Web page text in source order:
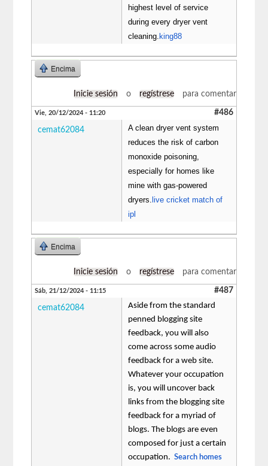
highest level of service
during every dryer vent
cleaning. king88
Encima
Inicie sesión o regístrese para comentar
Vie, 20/12/2024 - 11:20 #486
cemat62084
A clean dryer vent system
reduces the risk of carbon
monoxide poisoning,
especially for homes like
mine with gas-powered
dryers. live cricket match of
ipl
Encima
Inicie sesión o regístrese para comentar
Sáb, 21/12/2024 - 11:15 #487
cemat62084
Aside from the standard
penned blogging site
feedback, you will also
come across some audio
feedback for a web site.
Whatever your occupation
is, you will uncover back
links from the blogging site
feedback for a myriad of
blogs. The blogs are even
composed for just a certain
occupation.Search homes